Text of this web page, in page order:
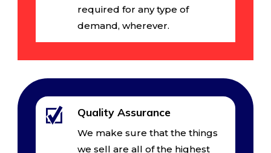
required for any type of
demand, wherever.
Quality Assurance
We make sure that the things
we sell are all of the highest